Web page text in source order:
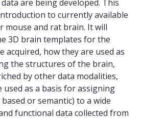
are being developed. This
to currently available
mouse and rat brain. It will
3D brain templates for the
acquired, how they are used as
the structures of the brain,
by other data modalities,
used as a basis for assigning
or semantic) to a wide
functional data collected from